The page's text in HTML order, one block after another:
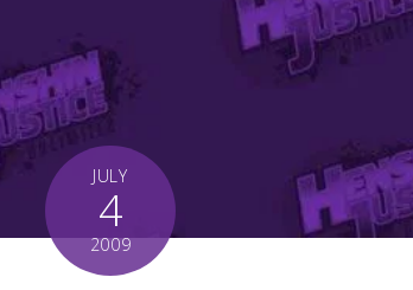
JULY
4
2009